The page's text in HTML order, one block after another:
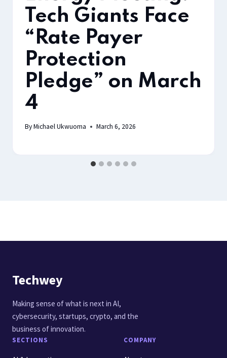
Tech Giants Face
“Rate Payer
Protection
Pledge” on March
4
ByMichael Ukwuoma March 6, 2026
Techwey
Making sense of what is next in AI,
cybersecurity, startups, crypto, and the
business of innovation.
SECTIONS COMPANY